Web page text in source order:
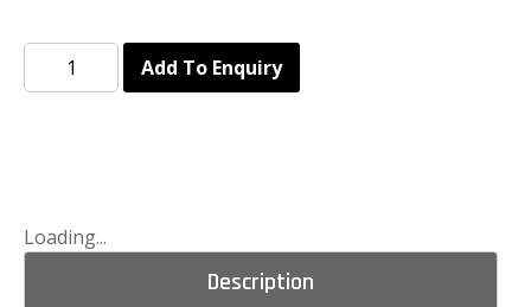
Add To Enquiry
Loading...
Description